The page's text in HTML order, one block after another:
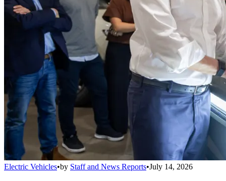
Electric Vehicles•by Staff and News Reports•July 14, 2026